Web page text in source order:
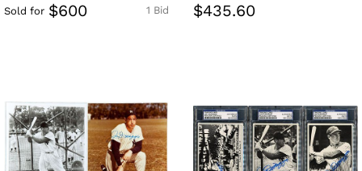
1 Bid
Sold for $600 $435.60